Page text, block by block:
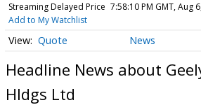
Streaming Delayed Price 7:58:10 PM GMT, Aug
Add to My Watchlist
Quote News
Headline News about
Hldgs Ltd